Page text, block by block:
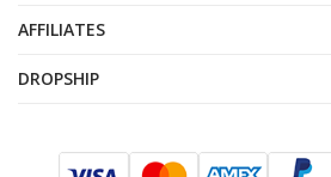
AFFILIATES
DROPSHIP